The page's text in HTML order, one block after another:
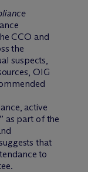
CCO and
the
suspects,
OIG
active
as part of the
that
to